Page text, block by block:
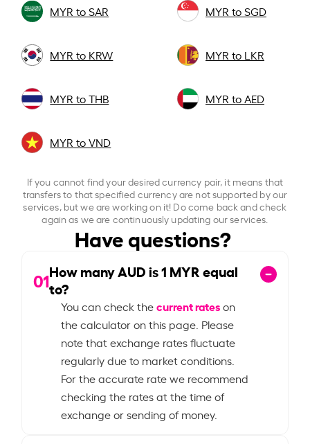
MYR to SAR MYR to SGD
MYR to KRW MYR to LKR
MYR to THB MYR to AED
MYR to VND
If you cannot find your desired currency pair, it means that
transfers to that specified currency are not supported by our
services, but we are working on it! Do come back and check
again as we are continuously updating our services.
Have questions?
01How many AUD is1 MYR equal
to?
You can check thecurrent rateson
the calculator on this page. Please
note that exchange rates fluctuate
regularly due to market conditions.
For the accurate rate we recommend
checking the rates at the time of
exchange or sending of money.